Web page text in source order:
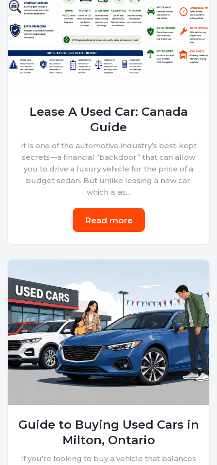
Lease A Used Car: Canada
Guide
It is one of the automotive industry’s best-kept
secrets—a financial “backdoor” that can allow
you to drive a luxury vehicle for the price of a
budget sedan. But unlike leasing a new car,
which is as...
Read more
Guide to Buying Used Cars in
Milton, Ontario
If you’re looking to buy a vehicle that balances